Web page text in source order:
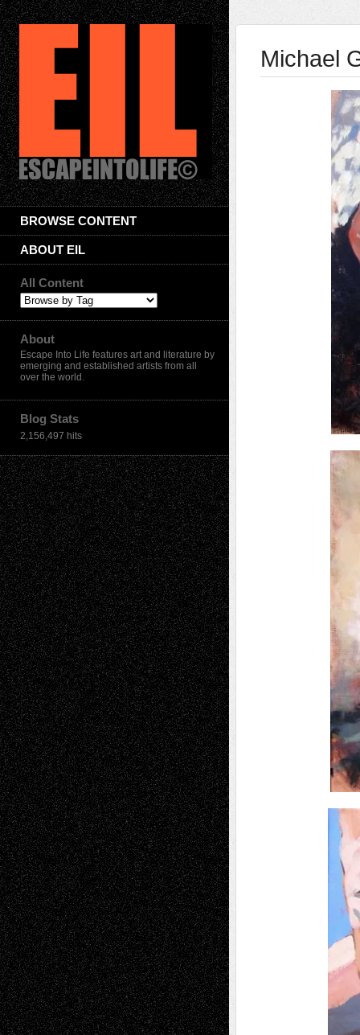
BROWSE CONTENT
ABOUT EIL
All Content
About
Escape Into Life features art and literature by
emerging and established artists from all
over the world.
Blog Stats
2,156,497 hits
Michael